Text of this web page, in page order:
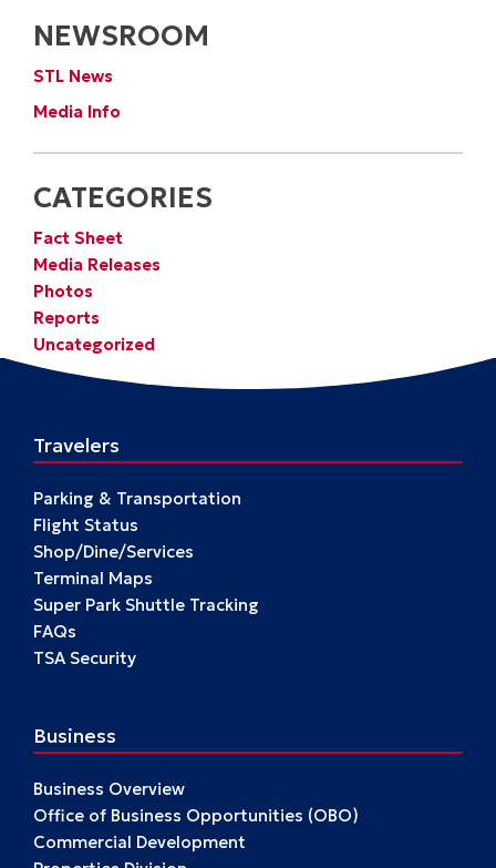
NEWSROOM
STL News
Media Info
CATEGORIES
Fact Sheet
Media Releases
Photos
Reports
Uncategorized
Travelers
Parking & Transportation
Flight Status
Shop/Dine/Services
Terminal Maps
Super Park Shuttle Tracking
FAQs
TSA Security
Business
Business Overview
Office of Business Opportunities (OBO)
Commercial Development